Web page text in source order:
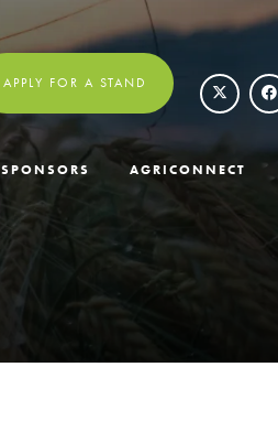
APPLY FOR A STAND
SPONSORS AGRICONNECT